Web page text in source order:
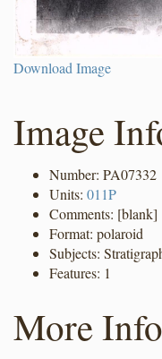
Download Image
Image
Number: PA07332
Units: 011P
Comments: [blank]
Format: polaroid
Subjects:
Features: 1
More